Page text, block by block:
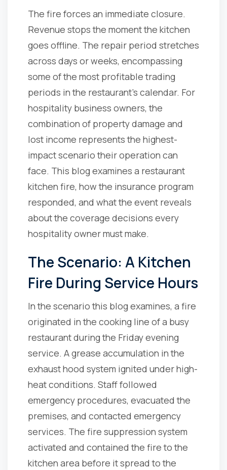
The fire forces an immediate closure.
Revenue stops the moment the kitchen
goes offline. The repair period stretches
across days or weeks, encompassing
some of the most profitable trading
periods in the restaurant's calendar. For
hospitality business owners, the
combination of property damage and
lost income represents the highest-
impact scenario their operation can
face. This blog examines a restaurant
kitchen fire, how the insurance program
responded, and what the event reveals
about the coverage decisions every
hospitality owner must make.
The Scenario: A Kitchen
Fire During Service Hours
In the scenario this blog examines, a fire
originated in the cooking line of a busy
restaurant during the Friday evening
service. A grease accumulation in the
exhaust hood system ignited under high-
heat conditions. Staff followed
emergency procedures, evacuated the
premises, and contacted emergency
services. The fire suppression system
activated and contained the fire to the
kitchen area before it spread to the